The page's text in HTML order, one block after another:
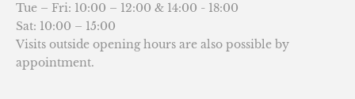
Tue – Fri: 10:00 – 12:00 & 14:00 - 18:00
Sat: 10:00 – 15:00
Visits outside opening hours are also possible by
appointment.